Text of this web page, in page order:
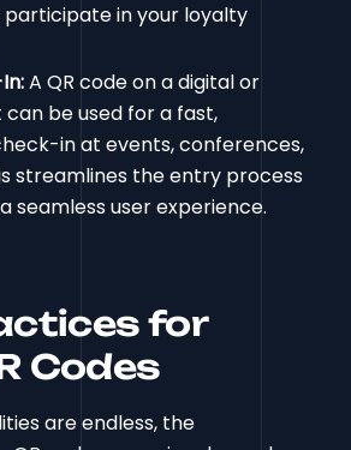
in your loyalty
A QR code on a digital or
be used for a fast,
in at events, conferences,
streamlines the entry process
seamless user experience.
for
Codes
are endless, the